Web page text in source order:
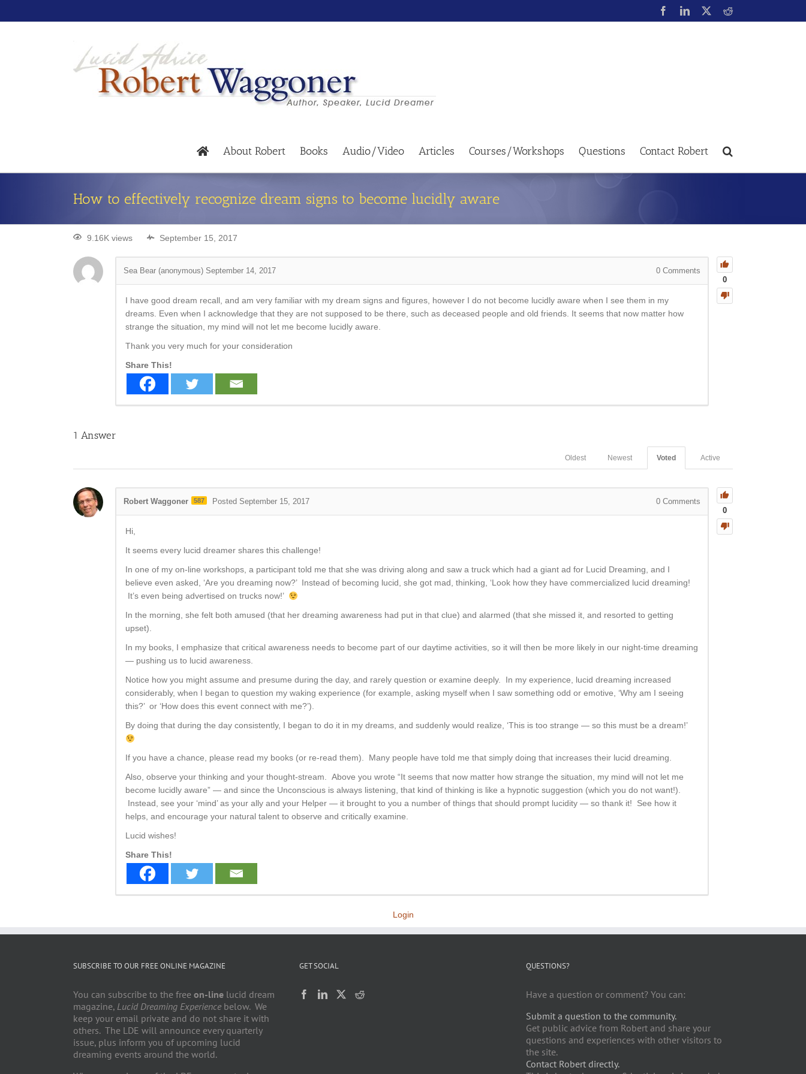
About Robert Books Audio/Video Articles Courses/Workshops Questions Contact Robert
How to effectively recognize dream signs to become lucidly aware
9.16K views September 15, 2017
0
Sea Bear (anonymous) September 14, 2017 0 Comments
I have good dream recall, and am very familiar with my dream signs and figures, however I do not become lucidly aware when I see them in my
dreams. Even when I acknowledge that they are not supposed to be there, such as deceased people and old friends. It seems that now matter how
strange the situation, my mind will not let me become lucidly aware.
Thank you very much for your consideration
Share This!
1 Answer
Active
Voted
Newest
Oldest
0
Robert Waggoner 587 Posted September 15, 2017 0 Comments
Hi,
It seems every lucid dreamer shares this challenge!
In one of my on-line workshops, a participant told me that she was driving along and saw a truck which had a giant ad for Lucid Dreaming, and I
believe even asked, ‘Are you dreaming now?’ Instead of becoming lucid, she got mad, thinking, ‘Look how they have commercialized lucid dreaming!
It’s even being advertised on trucks now!’
In the morning, she felt both amused (that her dreaming awareness had put in that clue) and alarmed (that she missed it, and resorted to getting
upset).
In my books, I emphasize that critical awareness needs to become part of our daytime activities, so it will then be more likely in our night-time dreaming
— pushing us to lucid awareness.
Notice how you might assume and presume during the day, and rarely question or examine deeply. In my experience, lucid dreaming increased
considerably, when I began to question my waking experience (for example, asking myself when I saw something odd or emotive, ‘Why am I seeing
this?’ or ‘How does this event connect with me?’).
By doing that during the day consistently, I began to do it in my dreams, and suddenly would realize, ‘This is too strange — so this must be a dream!’
If you have a chance, please read my books (or re-read them). Many people have told me that simply doing that increases their lucid dreaming.
Also, observe your thinking and your thought-stream. Above you wrote “It seems that now matter how strange the situation, my mind will not let me
become lucidly aware” — and since the Unconscious is always listening, that kind of thinking is like a hypnotic suggestion (which you do not want!).
Instead, see your ‘mind’ as your ally and your Helper — it brought to you a number of things that should prompt lucidity — so thank it! See how it
helps, and encourage your natural talent to observe and critically examine.
Lucid wishes!
Share This!
Login
SUBSCRIBE TO OUR FREE ONLINE MAGAZINE
You can subscribe to the free on-line lucid dream
magazine, Lucid Dreaming Experience below. We
keep your email private and do not share it with
others. The LDE will announce every quarterly
issue, plus inform you of upcoming lucid
dreaming events around the world.
GET SOCIAL QUESTIONS?
Have a question or comment? You can:
Submit a question to the community.
Get public advice from Robert and share your
questions and experiences with other visitors to
the site.
Contact Robert directly.